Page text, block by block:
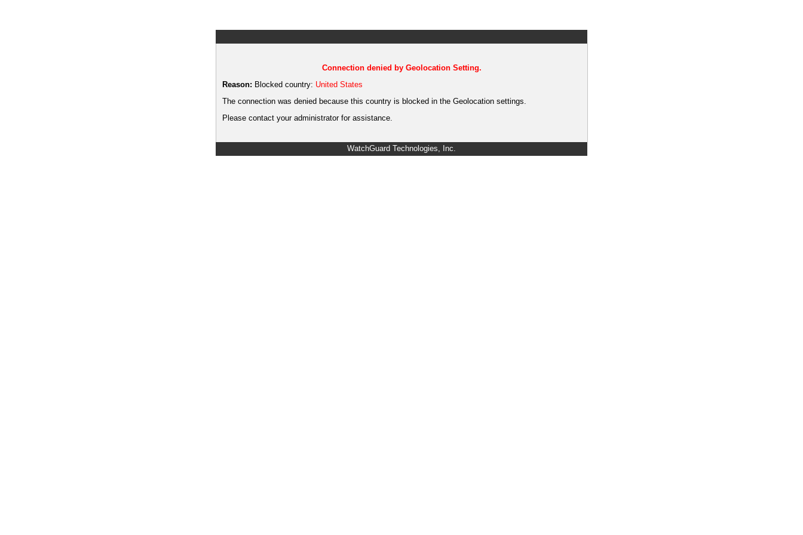
Connection denied by Geolocation Setting.
Reason: Blocked country: United States
The connection was denied because this country is blocked in the Geolocation settings.
Please contact your administrator for assistance.
WatchGuard Technologies, Inc.